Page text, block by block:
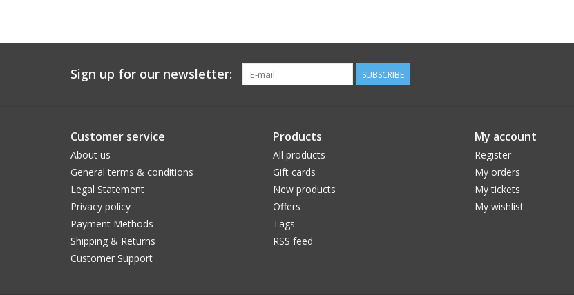
Sign up for our newsletter: SUBSCRIBE
Customer service
About us
General terms & conditions
Legal Statement
Privacy policy
Payment Methods
Shipping & Returns
Customer Support
Products
All products
Gift cards
New products
Offers
Tags
RSS feed
My account
Register
My orders
My tickets
My wishlist